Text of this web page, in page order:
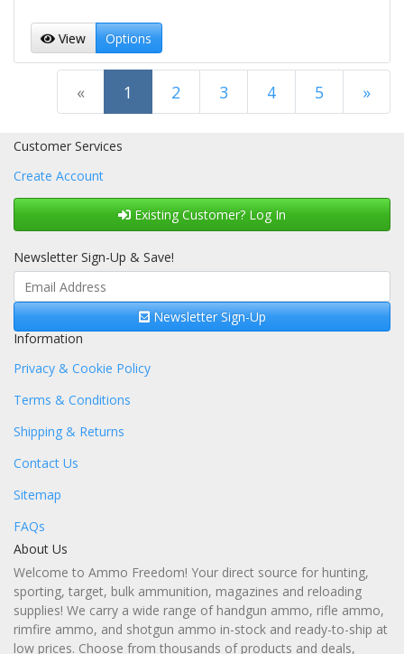
View Options
« 1 (current)
2 3 4 5 »
Customer Services
Create Account
Existing Customer? Log In
Newsletter Sign-Up & Save!
Newsletter Sign-Up
Information
Privacy & Cookie Policy
Terms & Conditions
Shipping & Returns
Contact Us
Sitemap
FAQs
About Us
Welcome to Ammo Freedom! Your direct source for hunting,
sporting, target, bulk ammunition, magazines and reloading
supplies! We carry a wide range of handgun ammo, rifle ammo,
rimfire ammo, and shotgun ammo in-stock and ready-to-ship at
low prices. Choose from thousands of products and deals,